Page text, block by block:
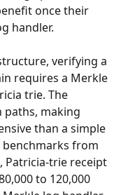
once their
handler.
verifying a
requires a Merkle
trie. The
paths, making
than a simple
from
, Patricia-trie receipt
to 120,000